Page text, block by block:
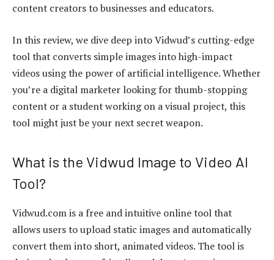
content creators to businesses and educators.
In this review, we dive deep into Vidwud’s cutting-edge
tool that converts simple images into high-impact
videos using the power of artificial intelligence. Whether
you’re a digital marketer looking for thumb-stopping
content or a student working on a visual project, this
tool might just be your next secret weapon.
What is the Vidwud Image to Video AI
Tool?
Vidwud.comis a free and intuitive online tool that
allows users to upload static images and automatically
convert them into short, animated videos. The tool is